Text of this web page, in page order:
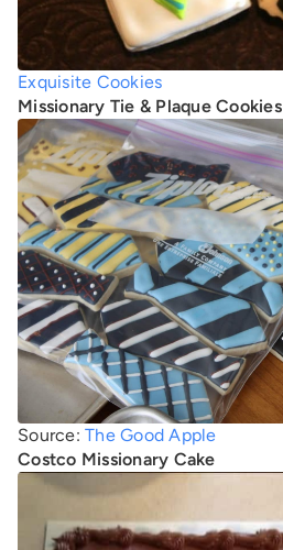
Exquisite Cookies
Missionary Tie & Plaque Cookies
Source: The Good Apple
Costco Missionary Cake